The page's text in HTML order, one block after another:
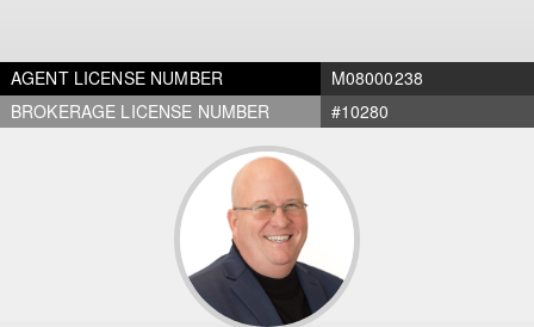
AGENT LICENSE NUMBER
M08000238
BROKERAGE LICENSE NUMBER
#10280